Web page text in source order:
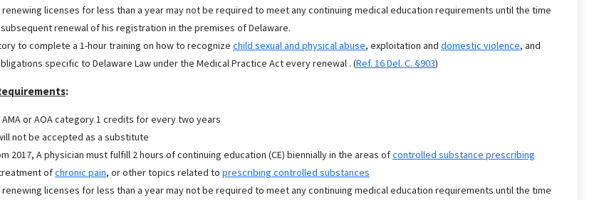
renewing licenses for less than a year may not be required to meet any continuing medical education requirements until the time
renewal of his registration in the premises of Delaware.
to complete a 1-hour training on how to recognize child sexual and physical abuse, exploitation and domestic violence, and
specific to Delaware Law under the Medical Practice Act every renewal . (Ref. 16 Del. C. §903)
:
or AOA category 1 credits for every two years
not be accepted as a substitute
2017, A physician must fulfill 2 hours of continuing education (CE) biennially in the areas ofcontrolled substance prescribing
ofchronic pain, or other topics related to prescribing controlled substances
renewing licenses for less than a year may not be required to meet any continuing medical education requirements until the time